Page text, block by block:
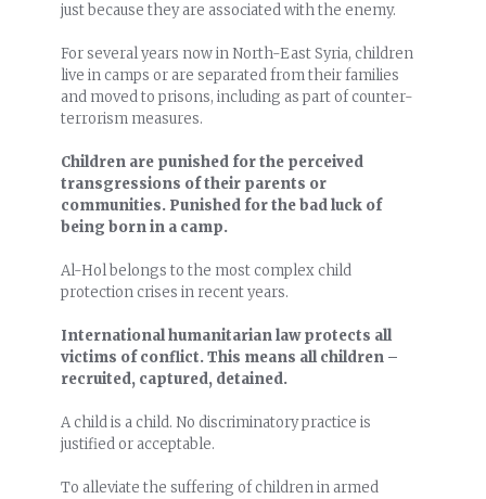
just because they are associated with the enemy.
For several years now in North-East Syria, children
live in camps or are separated from their families
and moved to prisons, including as part of counter-
terrorism measures.
Children are punished for the perceived
transgressions of their parents or
communities. Punished for the bad luck of
being born in a camp.
Al-Hol belongs to the most complex child
protection crises in recent years.
International humanitarian law protects all
victims of conflict. This means all children –
recruited, captured, detained.
A child is a child. No discriminatory practice is
justified or acceptable.
To alleviate the suffering of children in armed